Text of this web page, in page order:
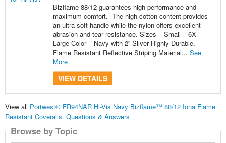
Bizflame 88/12 guarantees high performance and
maximum comfort. The high cotton content provides
an ultra-soft handle while the nylon offers excellent
abrasion and tear resistance. Sizes – Small – 6X-
Large Color – Navy with 2” Silver Highly Durable,
Flame Resistant Reflective Striping Material... See
More
VIEW DETAILS
View all Portwest® FR94NAR Hi-Vis Navy Bizflame™ 88/12 Iona Flame
Resistant Coveralls. Questions & Answers
Browse by Topic